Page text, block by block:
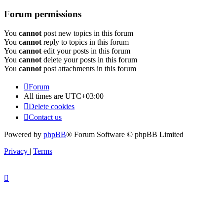
Forum permissions
You cannot post new topics in this forum
You cannot reply to topics in this forum
You cannot edit your posts in this forum
You cannot delete your posts in this forum
You cannot post attachments in this forum
Forum
All times are UTC+03:00
Delete cookies
Contact us
Powered by phpBB® Forum Software © phpBB Limited
Privacy | Terms